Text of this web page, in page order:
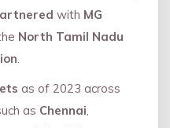
with MG
North Tamil Nadu
.
as of 2023 across
as Chennai,